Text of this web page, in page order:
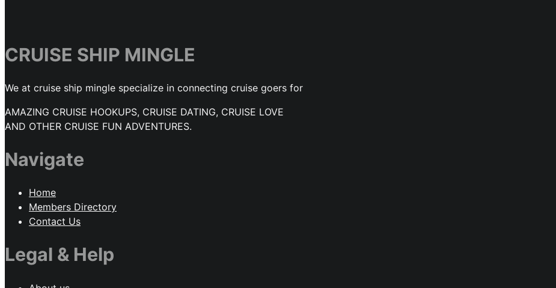
CRUISE SHIP MINGLE
We at cruise ship mingle specialize in connecting cruise goers for
AMAZING CRUISE HOOKUPS, CRUISE DATING, CRUISE LOVE
AND OTHER CRUISE FUN ADVENTURES.
Navigate
Home
Members Directory
Contact Us
Legal & Help